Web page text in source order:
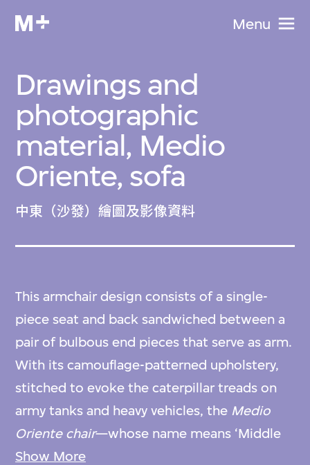
Menu
Drawings and
photographic
material, Medio
Oriente, sofa
中東（沙發）繪圖及影像資料
This armchair design consists of a single-
piece seat and back sandwiched between a
pair of bulbous end pieces that serve as arm.
With its camouflage-patterned upholstery,
stitched to evoke the caterpillar treads on
army tanks and heavy vehicles, the Medio
Oriente chair—whose name means ‘Middle
East’ in Italian—was the designer’s response
Show More